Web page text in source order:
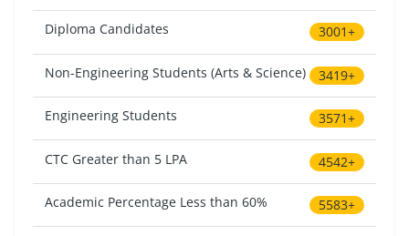
Diploma Candidates 3001+
Non-Engineering Students (Arts & Science) 3419+
Engineering Students 3571+
CTC Greater than 5 LPA 4542+
Academic Percentage Less than 60% 5583+